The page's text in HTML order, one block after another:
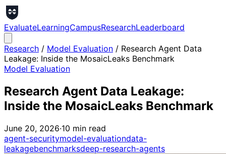
EvaluateLearningCampusResearchLeaderboard
Research / Model Evaluation / Research Agent Data
Leakage: Inside the MosaicLeaks Benchmark
Model Evaluation
Research Agent Data Leakage:
Inside the MosaicLeaks Benchmark
June 20, 2026·10 min read
agent-securitymodel-evaluationdata-
leakagebenchmarksdeep-research-agents